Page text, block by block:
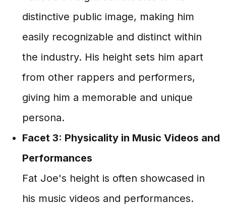
distinctive public image, making him
easily recognizable and distinct within
the industry. His height sets him apart
from other rappers and performers,
giving him a memorable and unique
persona.
Facet 3: Physicality in Music Videos and
Performances
Fat Joe's height is often showcased in
his music videos and performances.